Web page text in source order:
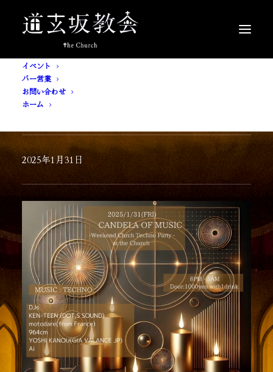
イベント
バー営業
お問い合わせ
ホーム
CANDELA OF MUSIC
2025年1月31日